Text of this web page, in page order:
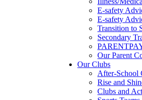
E-safety
E-safety
Transition to
Secondary
Our Parent
Our Clubs
After-School
Rise and
Clubs and